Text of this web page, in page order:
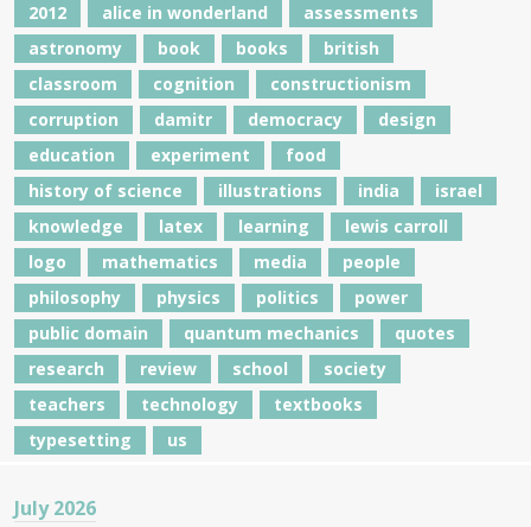
2012 alice in wonderland
assessments
astronomy
book books
british
classroom
cognition
constructionism
corruption
damitr democracy
design
education
experiment
food
history of science
illustrations india
israel
knowledge
latex learning
lewis carroll
logo
mathematics media
people
philosophy
physics politics
power
public domain
quantum mechanics
quotes
research
review school
society
teachers
technology
textbooks
typesetting
us
July 2026